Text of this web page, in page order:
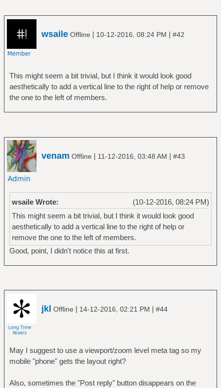
wsaile Offline | 10-12-2016, 08:24 PM | #42
This might seem a bit trivial, but I think it would look good
aesthetically to add a vertical line to the right of help or remove
the one to the left of members.
venam Offline | 11-12-2016, 03:48 AM | #43
(10-12-2016, 08:24 PM)
wsaile Wrote:
This might seem a bit trivial, but I think it would look good
aesthetically to add a vertical line to the right of help or
remove the one to the left of members.
Good, point, I didn't notice this at first.
jkl Offline | 14-12-2016, 02:21 PM | #44
May I suggest to use a viewport/zoom level meta tag so my
mobile "phone" gets the layout right?
Also, sometimes the "Post reply" button disappears on the